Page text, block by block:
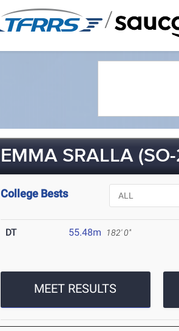
/
EMMA SRALLA
College Bests
DT 55.48m 182' 0"
MEET RESULTS